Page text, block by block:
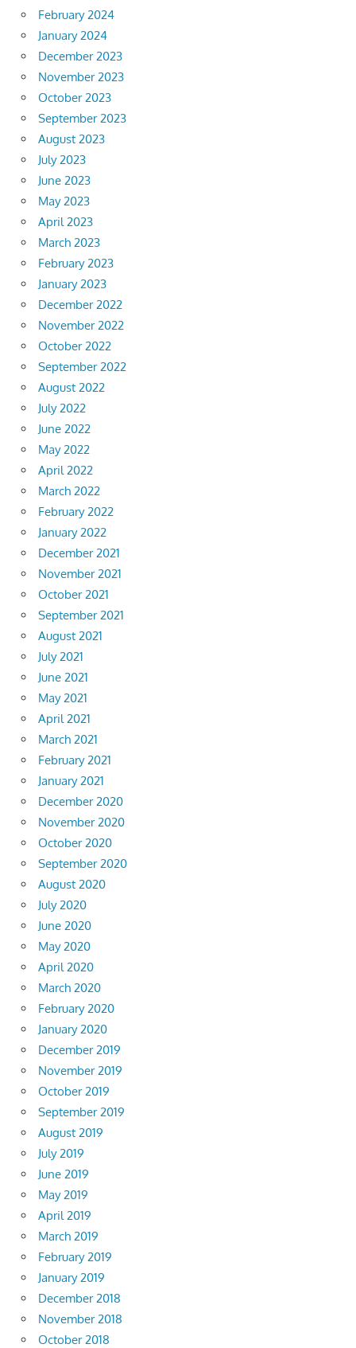
February 2024
January 2024
December 2023
November 2023
October 2023
September 2023
August 2023
July 2023
June 2023
May 2023
April 2023
March 2023
February 2023
January 2023
December 2022
November 2022
October 2022
September 2022
August 2022
July 2022
June 2022
May 2022
April 2022
March 2022
February 2022
January 2022
December 2021
November 2021
October 2021
September 2021
August 2021
July 2021
June 2021
May 2021
April 2021
March 2021
February 2021
January 2021
December 2020
November 2020
October 2020
September 2020
August 2020
July 2020
June 2020
May 2020
April 2020
March 2020
February 2020
January 2020
December 2019
November 2019
October 2019
September 2019
August 2019
July 2019
June 2019
May 2019
April 2019
March 2019
February 2019
January 2019
December 2018
November 2018
October 2018